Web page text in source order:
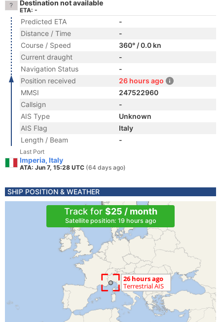
Destination not available
ETA: -
Predicted ETA
-
Distance / Time
-
Course / Speed
360° / 0.0 kn
Current draught
-
Navigation Status
-
Position received
26 hours ago
MMSI
247522960
Callsign
-
AIS Type
Unknown
AIS Flag
Italy
Length / Beam
-
Last Port
Imperia, Italy
ATA: Jun 7, 15:28 UTC (64 days ago)
SHIP POSITION & WEATHER
Track for $25 / month
Satellite position: 19 hours ago